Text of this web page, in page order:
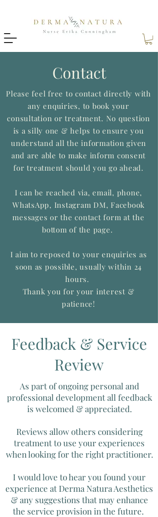
Contact
Please feel free to contact directly with
any enquiries, to book your
consultation or treatment. No question
is a silly one & helps to ensure you
understand all the information given
and are able to make inform consent
for treatment should you go ahead.
I can be reached via, email, phone,
WhatsApp, Instagram DM, Facebook
messages or the contact form at the
bottom of the page.
I aim to reposed to your enquiries as
soon as possible, usually within 24
hours.
Thank you for your interest &
patience!
Feedback & Service
Review
As part of ongoing personal and
professional development all feedback
is welcomed & appreciated.
Reviews allow others considering
treatment to use your experiences
when looking for the right practitioner.
I would love to hear you found your
experience at Derma Natura Aesthetics
& any suggestions that may enhance
the service provision in the future.